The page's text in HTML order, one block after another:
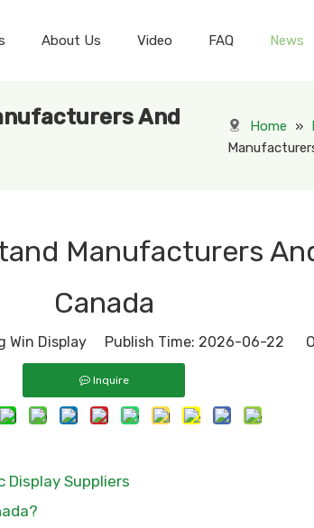
About Us Video FAQ News
And
Home »
Manufacturers
Canada
Win Display Publish Time: 2026-06-22
Inquire
Display Suppliers